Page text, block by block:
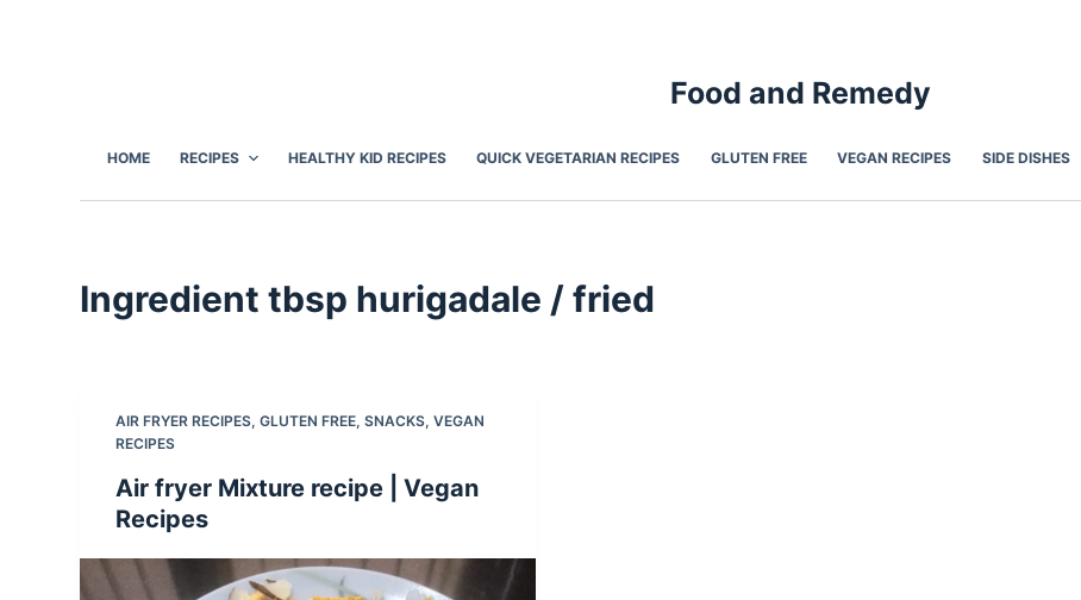
Food and Remedy
HOME RECIPES HEALTHY KID RECIPES QUICK VEGETARIAN RECIPES GLUTEN FREE VEGAN RECIPES SIDE DISHES
Ingredient tbsp hurigadale / fried
AIR FRYER RECIPES,GLUTEN FREE,SNACKS,VEGAN
RECIPES
Air fryer Mixture recipe | Vegan
Recipes